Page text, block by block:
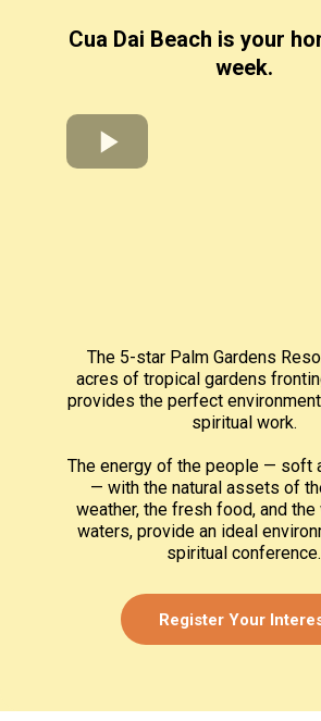
Cua Dai Beach is your
week.
The 5-star Palm Gardens
acres of tropical gardens
provides the perfect
spiritual work.
The energy of the people — soft
— with the natural assets of
weather, the fresh food, and the
waters, provide an ideal
spiritual conference.
Register Your